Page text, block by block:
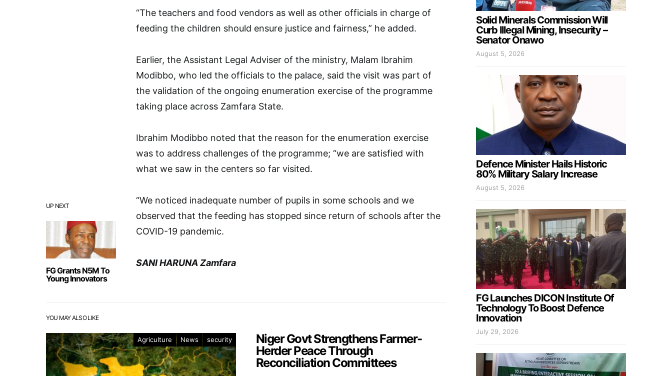
UP NEXT
FG Grants N5M To
Young Innovators
“The teachers and food vendors as well as other officials in charge of
feeding the children should ensure justice and fairness,” he added.
Earlier, the Assistant Legal Adviser of the ministry, Malam Ibrahim
Modibbo, who led the officials to the palace, said the visit was part of
the validation of the ongoing enumeration exercise of the programme
taking place across Zamfara State.
Ibrahim Modibbo noted that the reason for the enumeration exercise
was to address challenges of the programme; “we are satisfied with
what we saw in the centers so far visited.
“We noticed inadequate number of pupils in some schools and we
observed that the feeding has stopped since return of schools after the
COVID-19 pandemic.
SANI HARUNA Zamfara
YOU MAY ALSO LIKE
Agriculture News security
Niger Govt Strengthens Farmer-
Herder Peace Through
Reconciliation Committees
Solid Minerals Commission Will
Curb Illegal Mining, Insecurity –
Senator Onawo
August 5, 2026
Defence Minister Hails Historic
80% Military Salary Increase
August 5, 2026
FG Launches DICON Institute Of
Technology To Boost Defence
Innovation
July 29, 2026